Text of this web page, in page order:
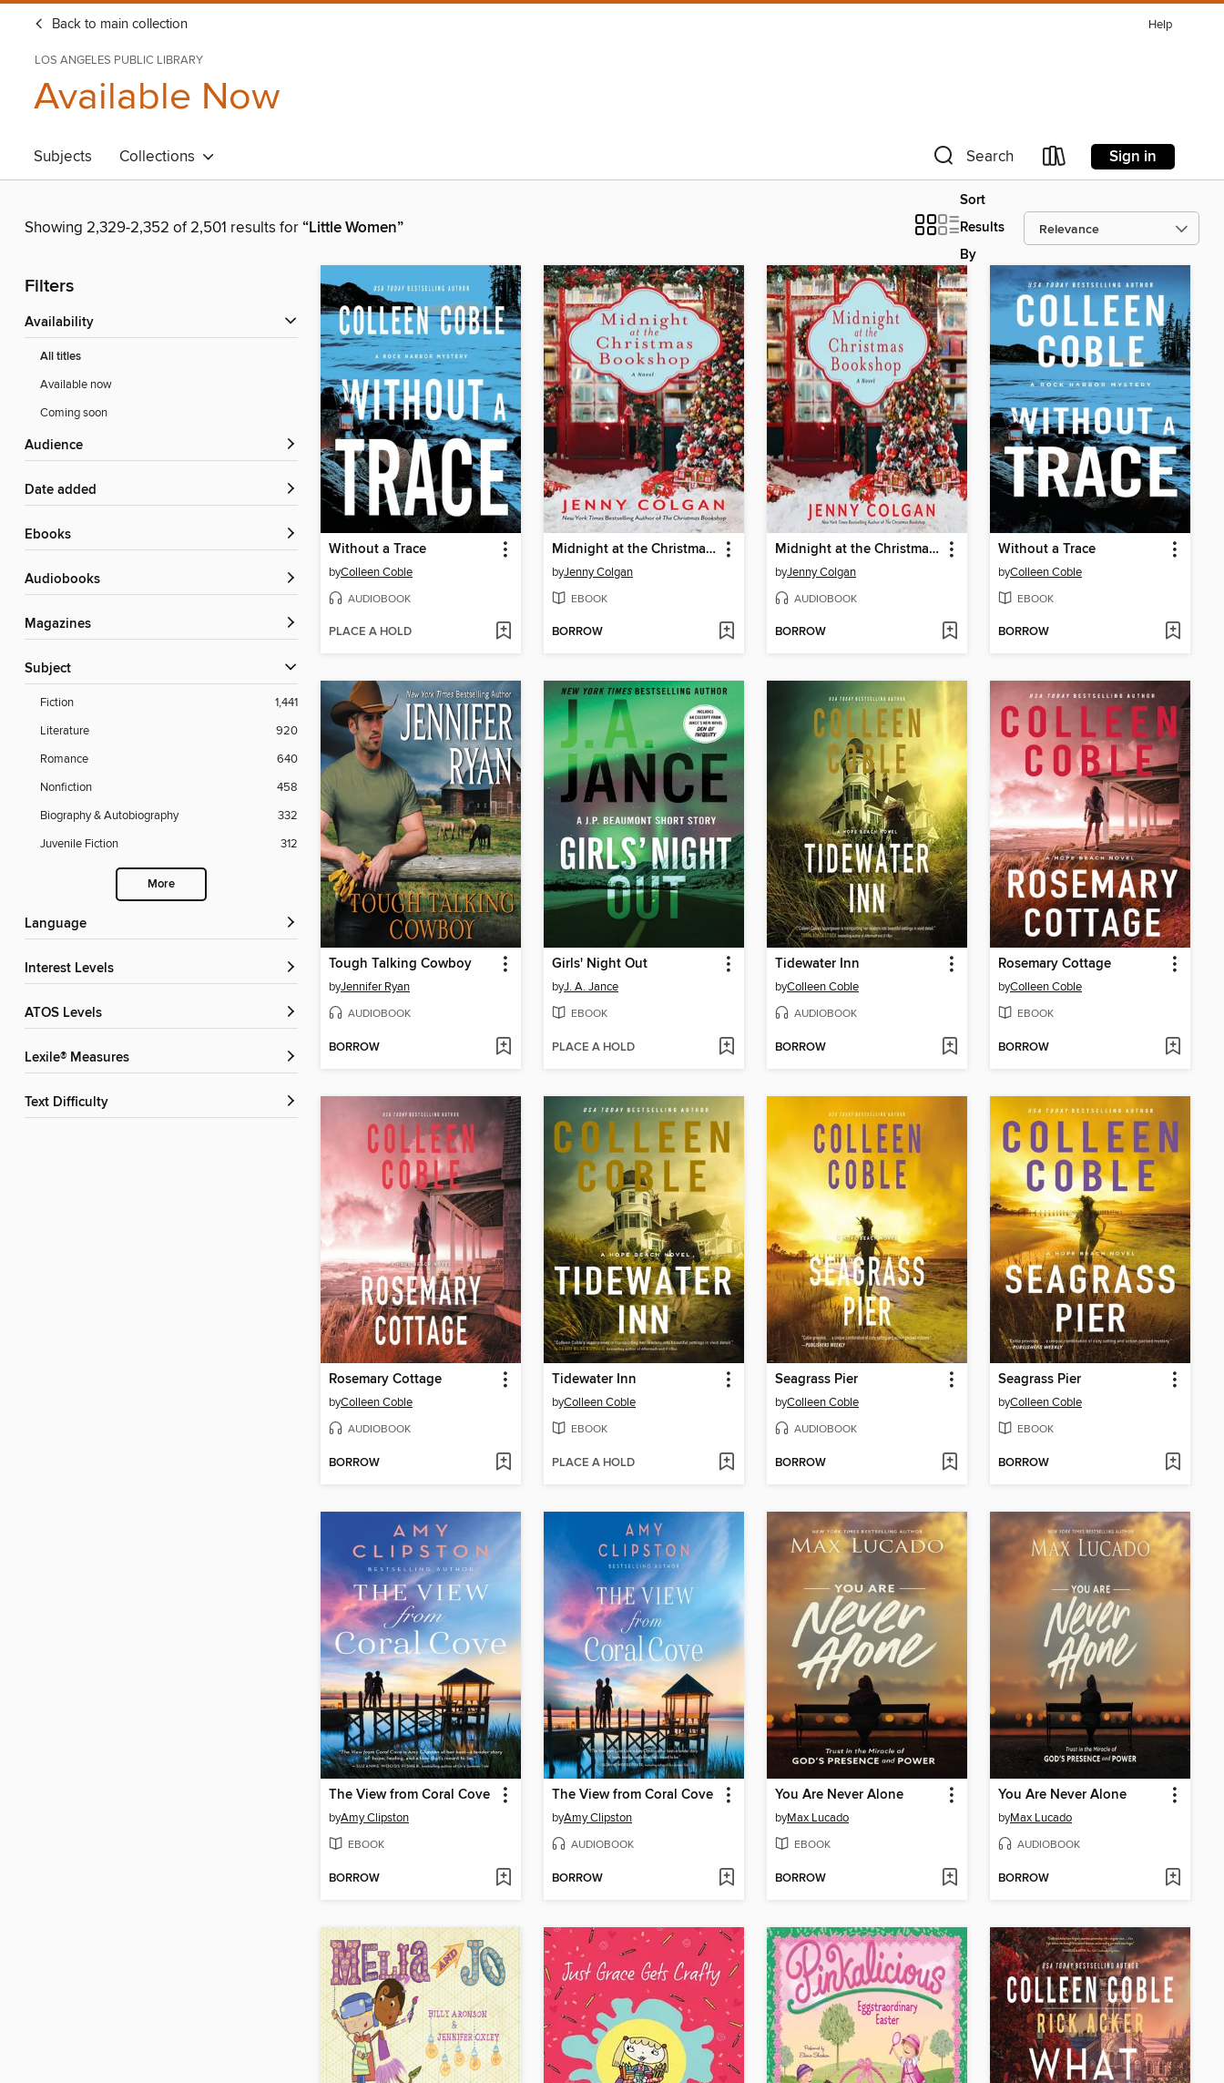
Back to main collection Help
LOS ANGELES PUBLIC LIBRARY
Available Now
Subjects Collections Search Sign in
Showing 2,329-2,352 of 2,501 results for“Little Women”
Sort
Results
By
Filters
Availability
All titles
Available now
Coming soon
Audience
Date added
ebooks
Audiobooks
Magazines
Subject
Fiction
1,441
Literature
920
Romance
640
Nonfiction
458
Biography & Autobiography
332
Juvenile Fiction
312
More
Language
Interest Levels
ATOS Levels
Lexile® Measures
Text Difficulty
Without a Trace
byColleen Coble
AUDIOBOOK
PLACE A HOLD
Midnight at the Christmas Bookshop
byJenny Colgan
EBOOK
BORROW
Midnight at the Christmas Bookshop
byJenny Colgan
AUDIOBOOK
BORROW
Without a Trace
byColleen Coble
EBOOK
BORROW
Tough Talking Cowboy
byJennifer Ryan
AUDIOBOOK
BORROW
Girls' Night Out
byJ. A. Jance
EBOOK
PLACE A HOLD
Tidewater Inn
byColleen Coble
AUDIOBOOK
BORROW
Rosemary Cottage
byColleen Coble
EBOOK
BORROW
Rosemary Cottage
byColleen Coble
AUDIOBOOK
BORROW
Tidewater Inn
byColleen Coble
EBOOK
PLACE A HOLD
Seagrass Pier
byColleen Coble
AUDIOBOOK
BORROW
Seagrass Pier
byColleen Coble
EBOOK
BORROW
The View from Coral Cove
byAmy Clipston
EBOOK
BORROW
The View from Coral Cove
byAmy Clipston
AUDIOBOOK
BORROW
You Are Never Alone
byMax Lucado
EBOOK
BORROW
You Are Never Alone
byMax Lucado
AUDIOBOOK
BORROW